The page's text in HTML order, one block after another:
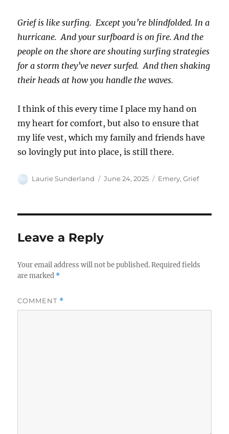
Grief is like surfing. Except you’re blindfolded. In a
hurricane. And your surfboard is on fire. And the
people on the shore are shouting surfing strategies
for a storm they’ve never surfed. And then shaking
their heads at how you handle the waves.
I think of this every time I place my hand on
my heart for comfort, but also to ensure that
my life vest, which my family and friends have
so lovingly put into place, is still there.
Author
Laurie Sunderland
Posted
June 24, 2025 Categories
Emery,Grief
Leave a Reply
Your email address will not be published. Required fields
are marked *
COMMENT *